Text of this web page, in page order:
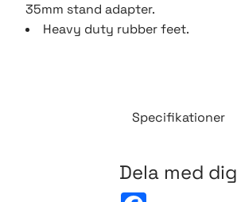
35mm stand adapter.
Heavy duty rubber feet.
Specifikationer
Dela med dig